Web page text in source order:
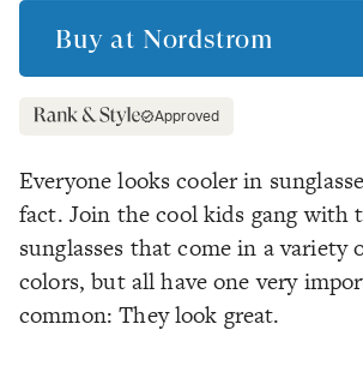
Buy at Nordstrom
Approved
Everyone looks cooler in
fact. Join the cool kids gang with
sunglasses that come in a variety
colors, but all have one very
common: They look great.